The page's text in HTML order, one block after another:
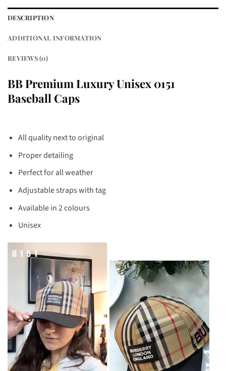
DESCRIPTION
ADDITIONAL INFORMATION
REVIEWS (0)
BB Premium Luxury Unisex 0151
Baseball Caps
All quality next to original
Proper detailing
Perfect for all weather
Adjustable straps with tag
Available in 2 colours
Unisex